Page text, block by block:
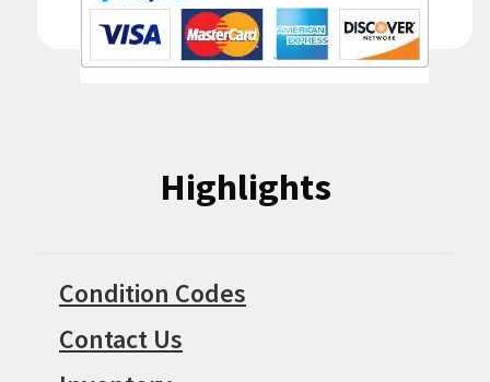
Highlights
Condition Codes
Contact Us